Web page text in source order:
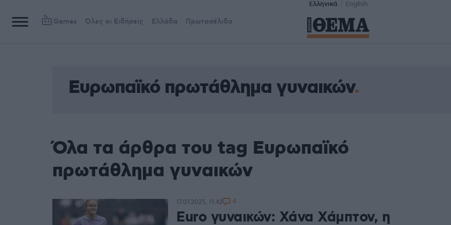
Ελληνικά English
Games Όλες οι Ειδήσεις Ελλάδα Πρωτοσέλιδα
Ευρωπαϊκό πρωτάθλημα γυναικών
Όλα τα άρθρα του tag Ευρωπαϊκό
πρωτάθλημα γυναικών
Euro γυναικών: Χάνα Χάμπτον, η
17.07.2025, 11:42 4